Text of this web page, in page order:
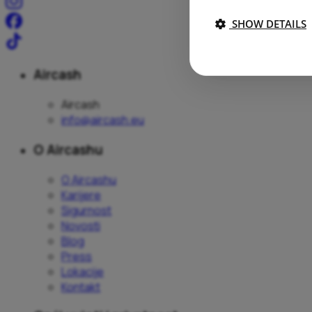
Aircash
Aircash
info@aircash.eu
O Aircashu
O Aircashu
Karijere
Sigurnost
Novosti
Blog
Press
Lokacije
Kontakt
SHOW DETAILS